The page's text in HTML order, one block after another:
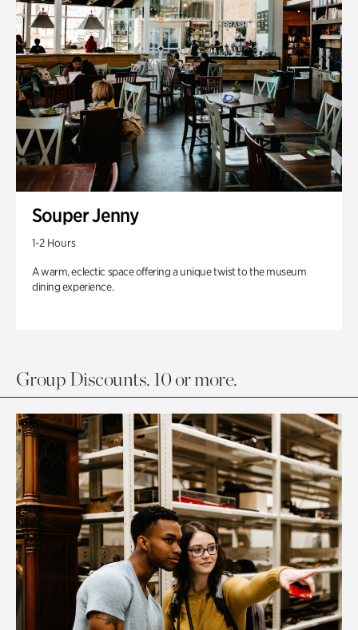
Souper Jenny
1-2 Hours
A warm, eclectic space offering a unique twist to the museum
dining experience.
Group Discounts. 10 or more.